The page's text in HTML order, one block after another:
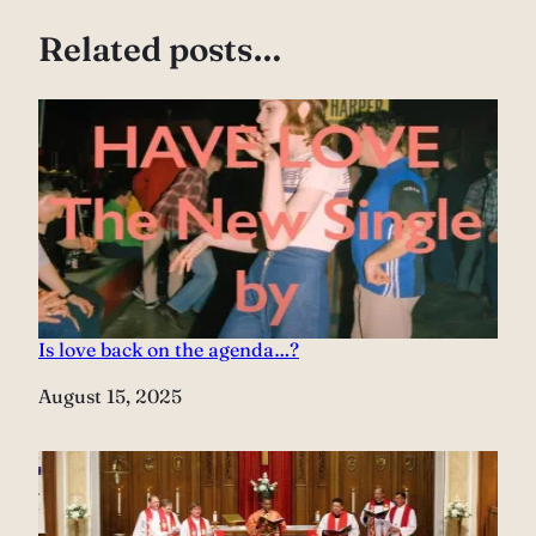
Related posts…
Is love back on the agenda…?
Date
August 15, 2025